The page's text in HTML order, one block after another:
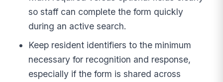
so staff can complete the form quickly
during an active search.
Keep resident identifiers to the minimum
necessary for recognition and response,
especially if the form is shared across